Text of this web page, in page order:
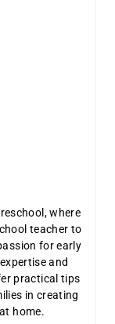
where
teacher to
for early
and
practical tips
in creating
home.